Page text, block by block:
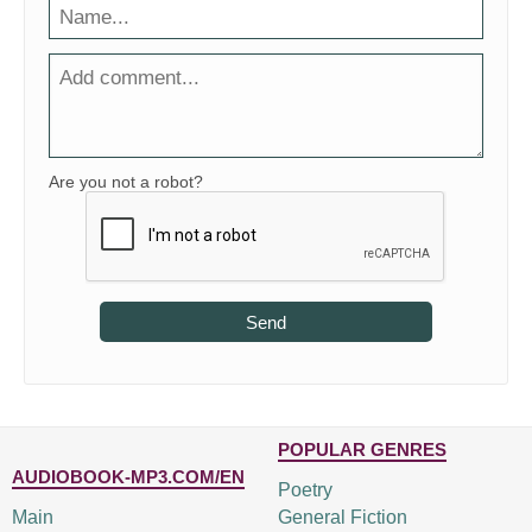
Are you not a robot?
Send
AUDIOBOOK-MP3.COM/EN
Main
POPULAR GENRES
Poetry
General Fiction